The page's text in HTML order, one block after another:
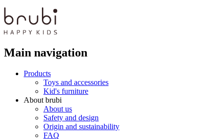
Main navigation
Products
Toys and accessories
Kid's furniture
About brubi
About us
Safety and design
Origin and sustainability
FAQ